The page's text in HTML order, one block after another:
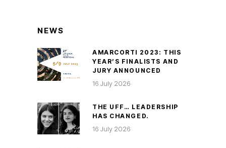
NEWS
AMARCORTI 2023: THIS
YEAR’S FINALISTS AND
JURY ANNOUNCED
16 July 2026
THE UFF… LEADERSHIP
HAS CHANGED.
16 July 2026